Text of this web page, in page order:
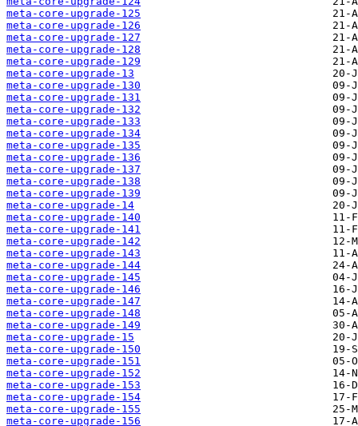
meta-core-upgrade-125
meta-core-upgrade-126
meta-core-upgrade-127
meta-core-upgrade-128
meta-core-upgrade-129
meta-core-upgrade-13
meta-core-upgrade-130
meta-core-upgrade-131
meta-core-upgrade-132
meta-core-upgrade-133
meta-core-upgrade-134
meta-core-upgrade-135
meta-core-upgrade-136
meta-core-upgrade-137
meta-core-upgrade-138
meta-core-upgrade-139
meta-core-upgrade-14
meta-core-upgrade-140
meta-core-upgrade-141
meta-core-upgrade-142
meta-core-upgrade-143
meta-core-upgrade-144
meta-core-upgrade-145
meta-core-upgrade-146
meta-core-upgrade-147
meta-core-upgrade-148
meta-core-upgrade-149
meta-core-upgrade-15
meta-core-upgrade-150
meta-core-upgrade-151
meta-core-upgrade-152
meta-core-upgrade-153
meta-core-upgrade-154
meta-core-upgrade-155
meta-core-upgrade-156